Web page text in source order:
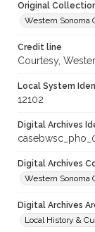
Original
Western Sonoma
Credit line
Courtesy,
Local System
12102
Digital Archives
Digital Archives
Western Sonoma
Digital Archives
Local History &